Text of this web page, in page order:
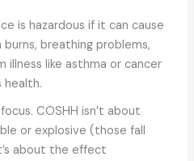
is hazardous if it can cause
breathing problems,
illness like asthma or cancer
COSHH isn’t about
or explosive (those fall
about the effect